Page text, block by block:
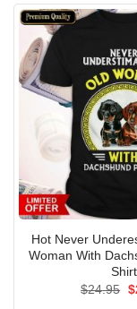
Hot Never
Woman With
Shirt
$24.95 $